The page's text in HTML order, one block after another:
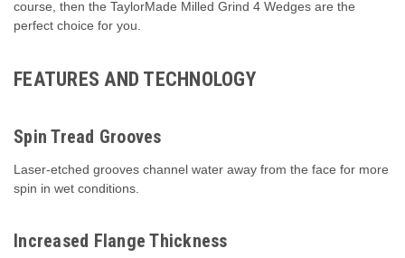
course, then the TaylorMade Milled Grind 4 Wedges are the
perfect choice for you.
FEATURES AND TECHNOLOGY
Spin Tread Grooves
Laser-etched grooves channel water away from the face for more
spin in wet conditions.
Increased Flange Thickness